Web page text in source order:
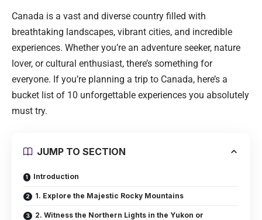
Canada is a vast and diverse country filled with
breathtaking landscapes, vibrant cities, and incredible
experiences. Whether you’re an adventure seeker, nature
lover, or cultural enthusiast, there’s something for
everyone. If you’re planning a trip to Canada, here’s a
bucket list of 10 unforgettable experiences you absolutely
must try.
JUMP TO SECTION
Introduction
1. Explore the Majestic Rocky Mountains
2. Witness the Northern Lights in the Yukon or